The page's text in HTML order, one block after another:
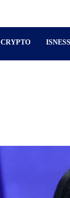
CRYPTO ISNESS